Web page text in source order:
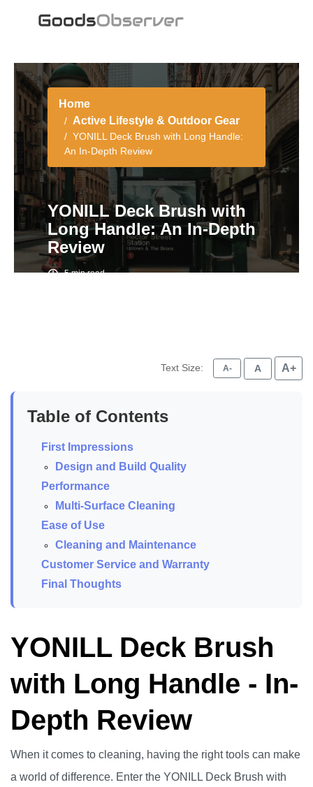
Home
Active Lifestyle & Outdoor Gear
YONILL Deck Brush with Long Handle:
An In-Depth Review
YONILL Deck Brush with
Long Handle: An In-Depth
Review
5 min read
Text Size: A- A A+
Table of Contents
First Impressions
Design and Build Quality
Performance
Multi-Surface Cleaning
Ease of Use
Cleaning and Maintenance
Customer Service and Warranty
Final Thoughts
YONILL Deck Brush
with Long Handle - In-
Depth Review
When it comes to cleaning, having the right tools can make
a world of difference. Enter the YONILL Deck Brush with